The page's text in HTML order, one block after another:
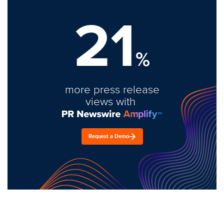
21%
more press release
views with
Request a Demo